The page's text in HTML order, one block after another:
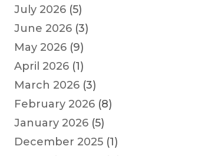
July 2026 (5)
June 2026 (3)
May 2026 (9)
April 2026 (1)
March 2026 (3)
February 2026 (8)
January 2026 (5)
December 2025 (1)